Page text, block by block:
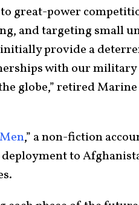
great-power
and targeting small
provide a
with our military
globe,” retired
,” a non-fiction
to